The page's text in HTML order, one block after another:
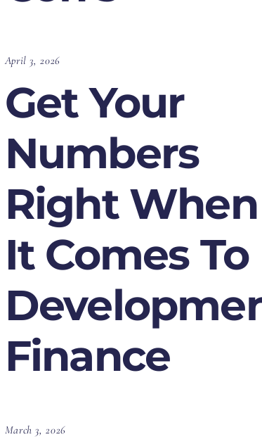
April 3, 2026
Get Your
Numbers
Right When
It Comes To
Finance
March 3, 2026